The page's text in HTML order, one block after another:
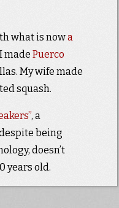
what is nowa
made Puerco
My wife made
squash.
, a
being
doesn’t
years old.